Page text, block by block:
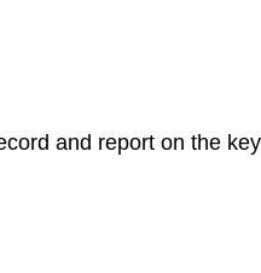
and report on the